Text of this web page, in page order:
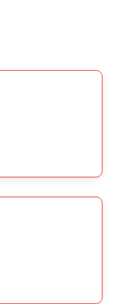
categories
categories